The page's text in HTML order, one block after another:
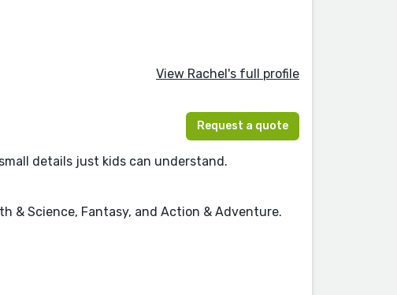
View Rachel's full profile
Request a quote
details just kids can understand.
& Science, Fantasy, and Action & Adventure.